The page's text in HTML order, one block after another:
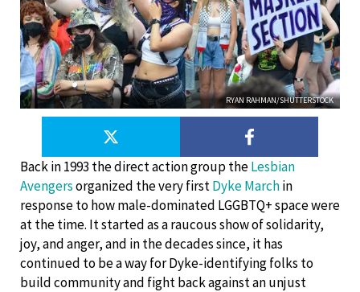
RYAN RAHMAN/SHUTTERSTOCK
Back in 1993 the direct action group theLesbian
Avengersorganized the very firstDyke Marchin
response to how male-dominated LGGBTQ+ space were
at the time. It started as a raucous show of solidarity,
joy, and anger, and in the decades since, it has
continued to be a way for Dyke-identifying folks to
build community and fight back against an unjust